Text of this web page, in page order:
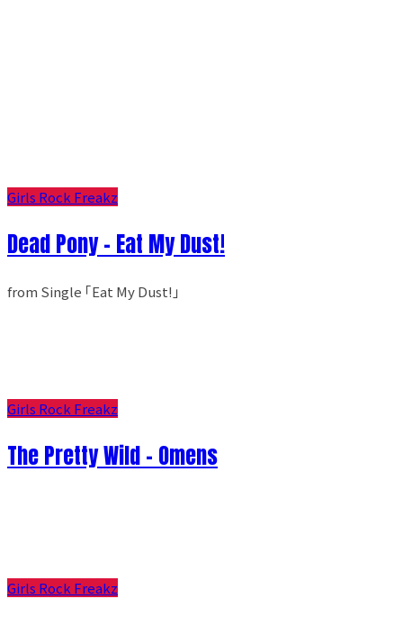
Girls Rock Freakz
Dead Pony - Eat My Dust!
from Single ｢Eat My Dust!｣
Girls Rock Freakz
The Pretty Wild - Omens
Girls Rock Freakz